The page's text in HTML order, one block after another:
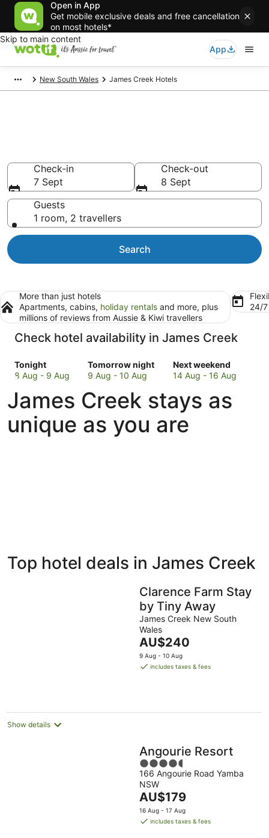
Open in App
Get mobile exclusive deals and free cancellation
on most hotels*
Skip to main content
App
New South Wales James Creek Hotels
Check-in
7 Sept
Check-out
8 Sept
Guests
1 room, 2 travellers
Search
More than just hotels
Apartments, cabins, holiday rentals and more, plus
millions of reviews from Aussie & Kiwi travellers
24/
Check hotel availability in James Creek
Tonight
Check
prices
James
Creek
for
tonight,
8 Aug - 9 Aug
Tomorrow night
Check
prices
James
Creek
for
tomorrow
9 Aug - 10 Aug
Next weekend
Check
prices
James
Creek
for
next
14 Aug - 16 Aug
James Creek stays as
unique as you are
Bed &
Breakfast
Holiday
Parks
Top hotel deals in James Creek
Clarence Farm Stay
by Tiny Away
James Creek New South
Wales
The
price
is
AU$240
9 Aug - 10 Aug
includes taxes & fees
Show details
Angourie Resort
4.5
out
of
5
166 Angourie Road Yamba
NSW
The
price
is
AU$179
16 Aug - 17 Aug
includes taxes & fees